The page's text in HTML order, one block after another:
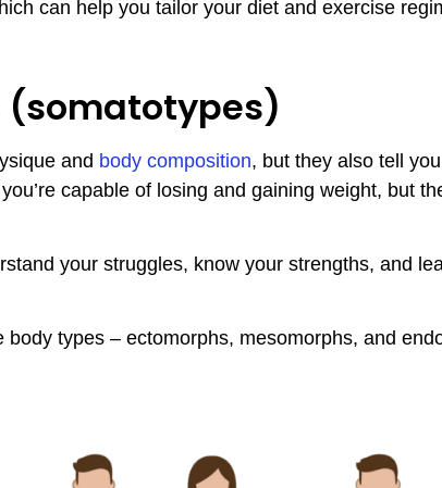
can help you tailor your diet and exercise
(somatotypes)
and body composition, but they also tell
capable of losing and gaining weight, but
your struggles, know your strengths, and
body types – ectomorphs, mesomorphs, and